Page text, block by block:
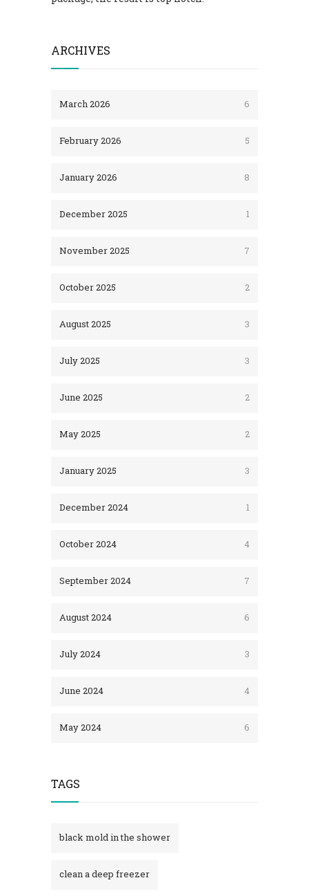
ARCHIVES
March 2026 6
February 2026 5
January 2026 8
December 2025 1
November 2025 7
October 2025 2
August 2025 3
July 2025 3
June 2025 2
May 2025 2
January 2025 3
December 2024 1
October 2024 4
September 2024 7
August 2024 6
July 2024 3
June 2024 4
May 2024 6
TAGS
black mold in the shower​
clean a deep freezer